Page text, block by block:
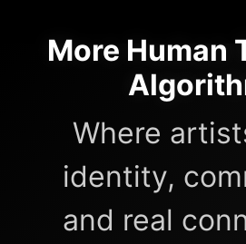
More Human
Where
identity,
and real